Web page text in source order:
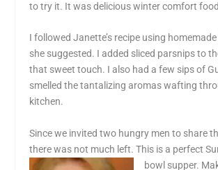
to try it. It was delicious winter comfort
I followed Janette’s recipe using
she suggested. I added sliced parsnips to
that sweet touch. I also had a few sips of
smelled the tantalizing aromas wafting
kitchen.
Since we invited two hungry men to share
there was not much left. This is a perfect
bowl supper.